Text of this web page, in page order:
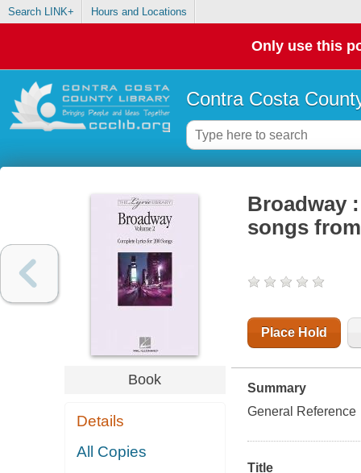
Search LINK+ Hours and Locations
Only use this
Contra Costa
Book
Details
All Copies
Broadway
songs
Place Hold
Summary
General Reference
Title